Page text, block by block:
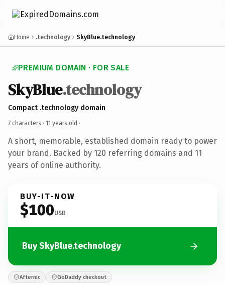
Home .technology SkyBlue.technology
PREMIUM DOMAIN · FOR SALE
SkyBlue.technology
Compact .technology domain
7 characters · 11 years old ·
A short, memorable, established domain ready to power
your brand. Backed by 120 referring domains and 11
years of online authority.
BUY-IT-NOW
$100USD
Buy SkyBlue.technology
Afternic GoDaddy checkout